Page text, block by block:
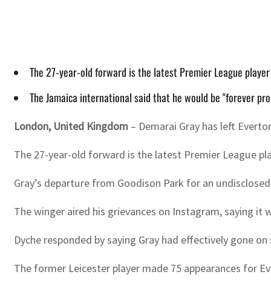
The 27-year-old forward is the latest Premier League
The Jamaica international said that he would be "forever
London, United Kingdom – Demarai Gray has left
The 27-year-old forward is the latest Premier League
Gray’s departure from Goodison Park for an
The winger aired his grievances on Instagram, saying it
Dyche responded by saying Gray had effectively gone
The former Leicester player made 75 appearances for